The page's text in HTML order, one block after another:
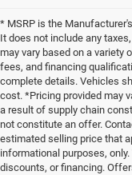
* MSRP is the
It does not include any
may vary based on a variety
fees, and financing
complete details. Vehicles
cost. *Pricing provided may
a result of supply chain
not constitute an offer.
estimated selling price that
informational purposes,
discounts, or financing.